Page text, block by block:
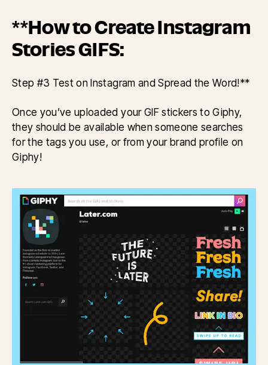
**How to Create Instagram
Stories GIFS:
Step #3 Test on Instagram and Spread the Word!**
Once you’ve uploaded your GIF stickers to Giphy,
they should be available when someone searches
for the tags you use, or from your brand profile on
Giphy!